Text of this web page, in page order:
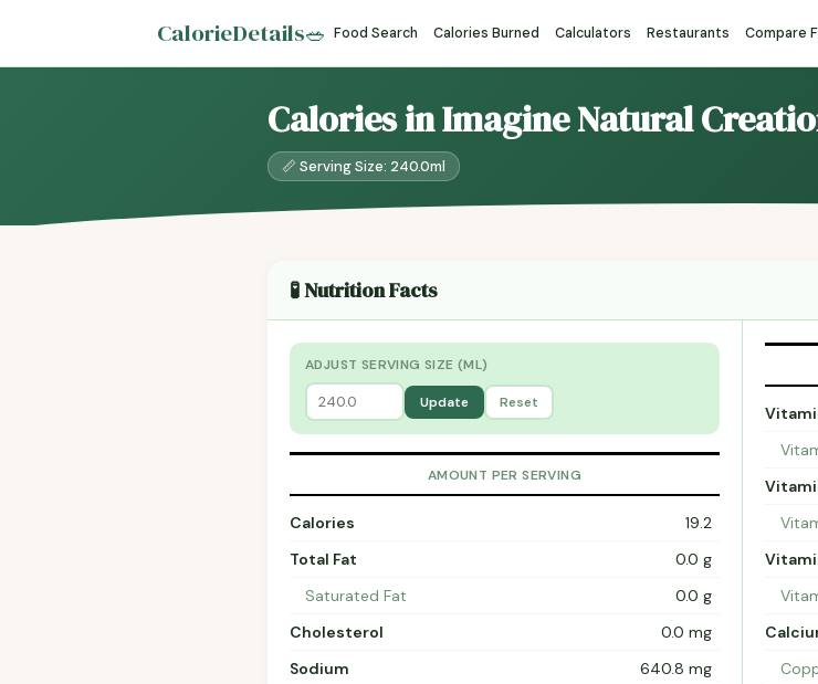
CalorieDetails🥗 Food Search Calories Burned Calculators Restaurants Compare
Calories in Imagine Natural
📏 Serving Size: 240.0ml
🧪 Nutrition Facts
ADJUST SERVING SIZE (ML)
Update Reset
AMOUNT PER SERVING
Calories
19.2
Total Fat
0.0 g
Saturated Fat
0.0 g
Cholesterol
0.0 mg
Sodium
640.8 mg